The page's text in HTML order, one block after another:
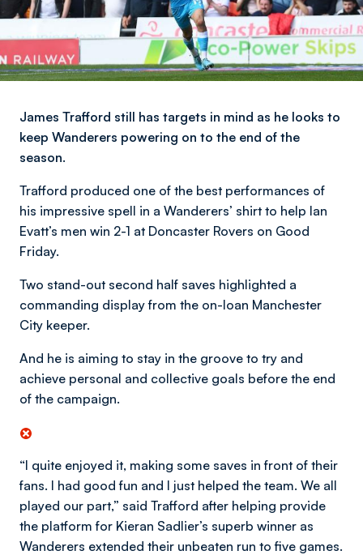
James Trafford still has targets in mind as he looks to
keep Wanderers powering on to the end of the
season.
Trafford produced one of the best performances of
his impressive spell in a Wanderers’ shirt to help Ian
Evatt’s men win 2-1 at Doncaster Rovers on Good
Friday.
Two stand-out second half saves highlighted a
commanding display from the on-loan Manchester
City keeper.
And he is aiming to stay in the groove to try and
achieve personal and collective goals before the end
of the campaign.
“I quite enjoyed it, making some saves in front of their
fans. I had good fun and I just helped the team. We all
played our part,” said Trafford after helping provide
the platform for Kieran Sadlier’s superb winner as
Wanderers extended their unbeaten run to five games.